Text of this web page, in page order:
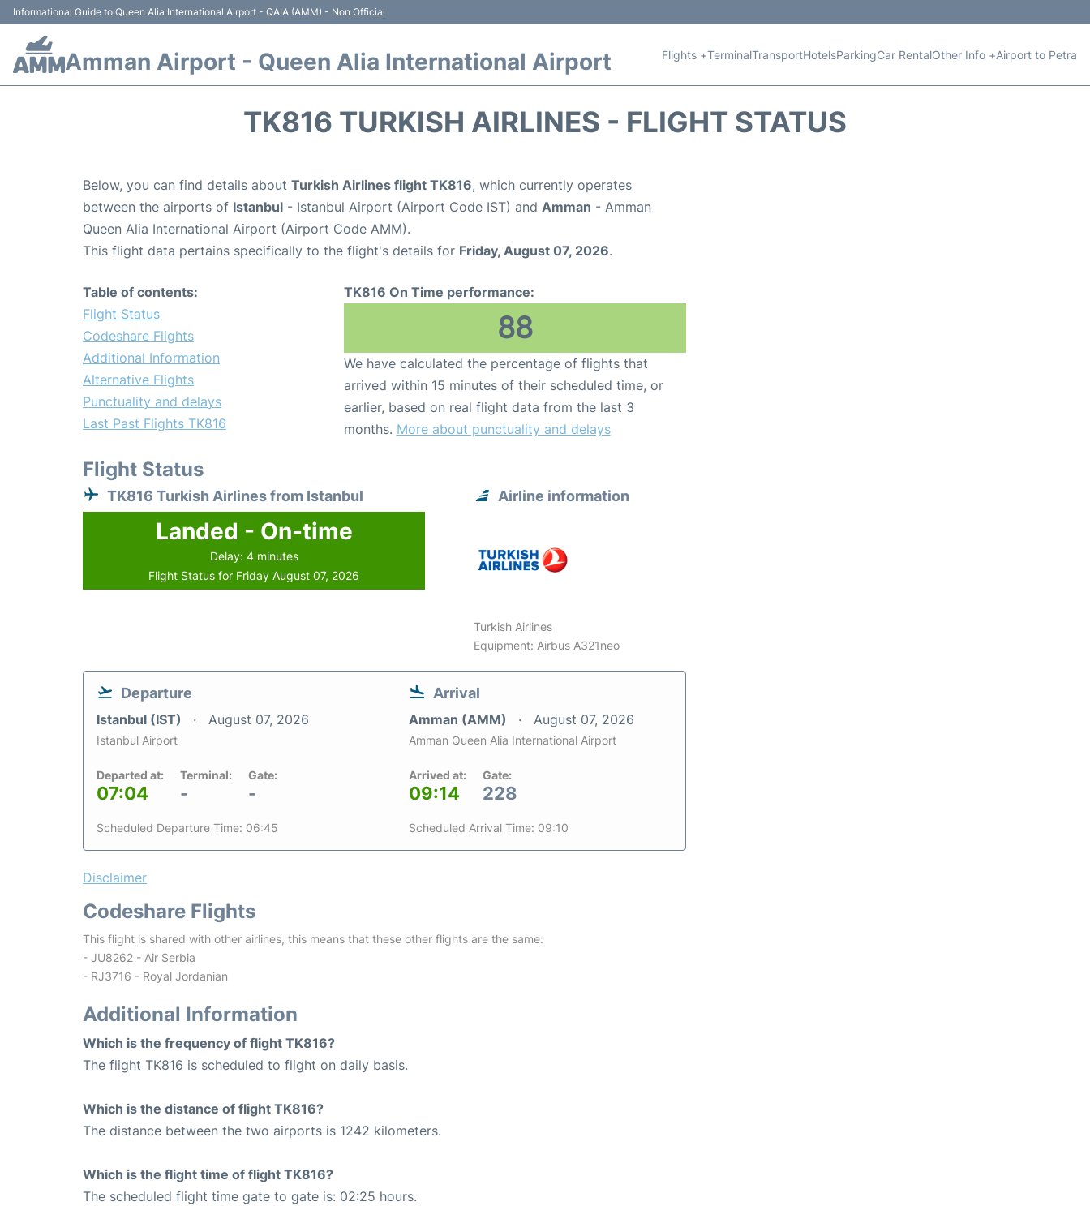
Informational Guide to Queen Alia International Airport - QAIA (AMM) - Non Official
Amman Airport - Queen Alia International Airport Flights +TerminalTransportHotelsParkingCar RentalOther Info +Airport to Petra
TK816 TURKISH AIRLINES - FLIGHT STATUS
Below, you can find details about Turkish Airlines flight TK816, which currently operates
between the airports of Istanbul - Istanbul Airport (Airport Code IST) and Amman - Amman
Queen Alia International Airport (Airport Code AMM).
This flight data pertains specifically to the flight's details for Friday, August 07, 2026.
Table of contents:
Flight Status
Codeshare Flights
Additional Information
Alternative Flights
Punctuality and delays
Last Past Flights TK816
TK816 On Time performance:
88
We have calculated the percentage of flights that
arrived within 15 minutes of their scheduled time, or
earlier, based on real flight data from the last 3
months. More about punctuality and delays
Flight Status
TK816 Turkish Airlines from Istanbul
Landed - On-time
Delay: 4 minutes
Flight Status for Friday August 07, 2026
Airline information
Turkish Airlines
Equipment: Airbus A321neo
Departure
Istanbul (IST) August 07, 2026
Istanbul Airport
Departed at:
07:04
Terminal:
-
Gate:
-
Scheduled Departure Time: 06:45
Arrival
Amman (AMM) August 07, 2026
Amman Queen Alia International Airport
Arrived at:
09:14
Gate:
228
Scheduled Arrival Time: 09:10
Disclaimer
Codeshare Flights
This flight is shared with other airlines, this means that these other flights are the same:
- JU8262 - Air Serbia
- RJ3716 - Royal Jordanian
Additional Information
Which is the frequency of flight TK816?
The flight TK816 is scheduled to flight on daily basis.
Which is the distance of flight TK816?
The distance between the two airports is 1242 kilometers.
Which is the flight time of flight TK816?
The scheduled flight time gate to gate is: 02:25 hours.